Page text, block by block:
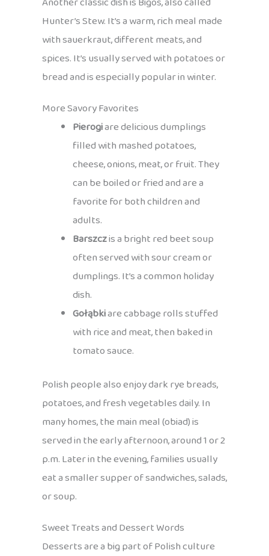
Hunter’s Stew. It’s a warm, rich meal made
with sauerkraut, different meats, and
spices. It’s usually served with potatoes or
bread and is especially popular in winter.
More Savory Favorites
Pierogiare delicious dumplings
filled with mashed potatoes,
cheese, onions, meat, or fruit. They
can be boiled or fried and are a
favorite for both children and
adults.
Barszczis a bright red beet soup
often served with sour cream or
dumplings. It’s a common holiday
dish.
Gołąbkiare cabbage rolls stuffed
with rice and meat, then baked in
tomato sauce.
Polish people also enjoy dark rye breads,
potatoes, and fresh vegetables daily. In
many homes, the main meal (obiad) is
served in the early afternoon, around 1 or 2
p.m. Later in the evening, families usually
eat a smaller supper of sandwiches, salads,
or soup.
Sweet Treats and Dessert Words
Desserts are a big part of Polish culture